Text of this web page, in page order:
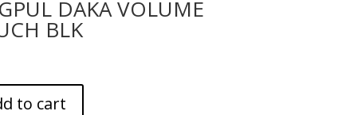
DAKA VOLUME
BLK
to cart